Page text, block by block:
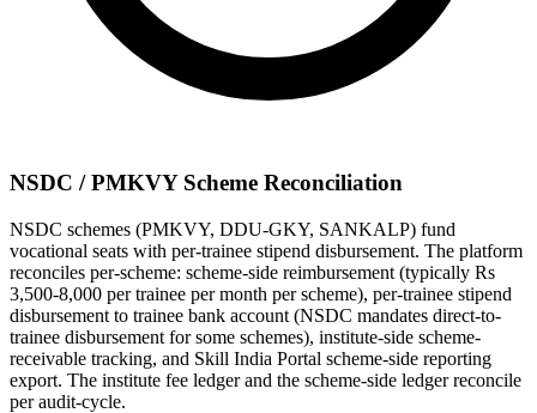
NSDC / PMKVY Scheme Reconciliation
NSDC schemes (PMKVY, DDU-GKY, SANKALP) fund
vocational seats with per-trainee stipend disbursement. The platform
reconciles per-scheme: scheme-side reimbursement (typically Rs
3,500-8,000 per trainee per month per scheme), per-trainee stipend
disbursement to trainee bank account (NSDC mandates direct-to-
trainee disbursement for some schemes), institute-side scheme-
receivable tracking, and Skill India Portal scheme-side reporting
export. The institute fee ledger and the scheme-side ledger reconcile
per audit-cycle.